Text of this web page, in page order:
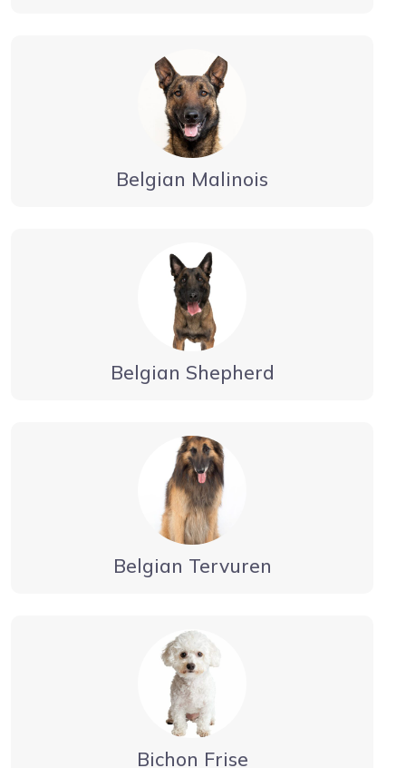
Belgian Malinois
Belgian Shepherd
Belgian Tervuren
Bichon Frise